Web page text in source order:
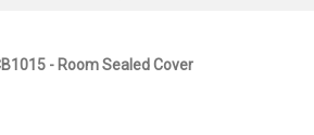
- Room Sealed Cover